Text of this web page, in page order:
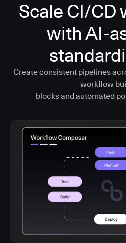
Scale CI/CD
with AI-
Create consistent pipelines
workflow
blocks and automated